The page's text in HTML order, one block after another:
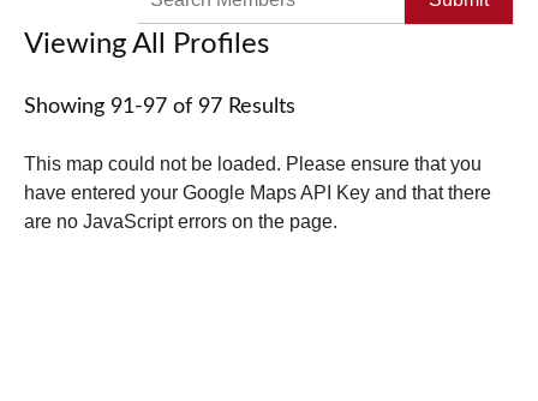
Viewing All Profiles
Showing 91-97 of 97 Results
This map could not be loaded. Please ensure that you
have entered your Google Maps API Key and that there
are no JavaScript errors on the page.